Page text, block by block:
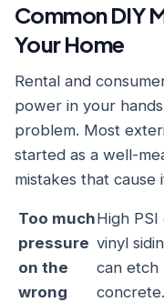
Common DIY
Your Home
Rental and
power in your
problem. Most
started as a well-
mistakes that cause
Too much
pressure
on the
wrong
High
vinyl
can etch